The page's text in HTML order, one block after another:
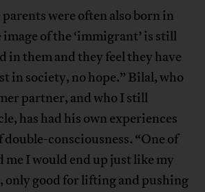
were often also born in
of the ‘immigrant’ is still
in them and they feel they have
in society, no hope.” Bilal, who
partner, and who I still
has had his own experiences
consciousness. “One of
me I would end up just like my
only good for lifting and pushing